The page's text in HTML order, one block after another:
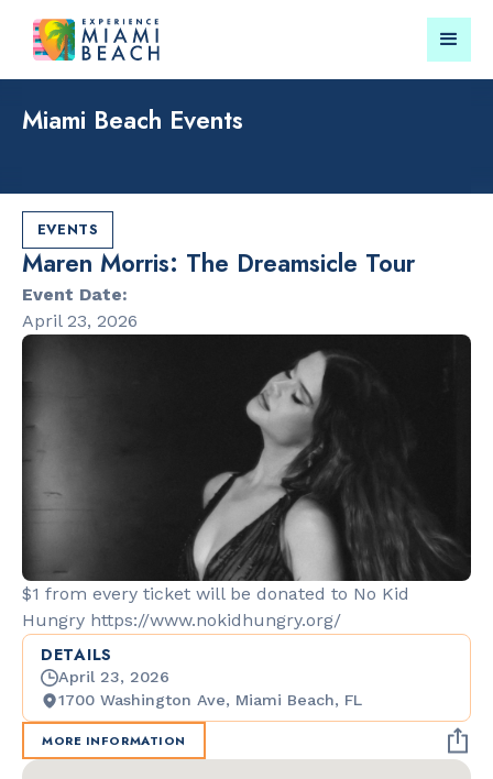
RESTAURANTS
Bungalow by
the Sea
Miami Beach Events
EVENTS
Maren Morris: The Dreamsicle Tour
Event Date:
April 23, 2026
$1 from every ticket will be donated to No Kid
Hungry https://www.nokidhungry.org/
DETAILS
April 23, 2026
1700 Washington Ave, Miami Beach, FL
MORE INFORMATION